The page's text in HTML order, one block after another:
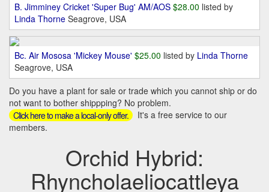
B. Jimminey Cricket 'Super Bug' AM/AOS $28.00 listed by
Linda Thorne Seagrove, USA
Bc. Air Mososa 'Mickey Mouse' $25.00 listed by Linda Thorne
Seagrove, USA
Do you have a plant for sale or trade which you cannot ship or do
not want to bother shippping? No problem.
Click here to make a local-only offer.
It's a free service to our
members.
Orchid Hybrid:
Rhyncholaeliocattleya